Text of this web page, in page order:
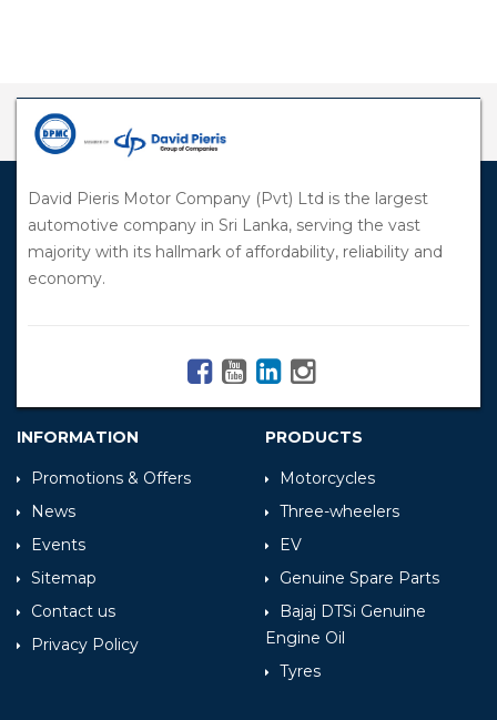
David Pieris Motor Company (Pvt) Ltd is the largest
automotive company in Sri Lanka, serving the vast
majority with its hallmark of affordability, reliability and
economy.
INFORMATION
Promotions & Offers
News
Events
Sitemap
Contact us
Privacy Policy
PRODUCTS
Motorcycles
Three-wheelers
EV
Genuine Spare Parts
Bajaj DTSi Genuine
Engine Oil
Tyres